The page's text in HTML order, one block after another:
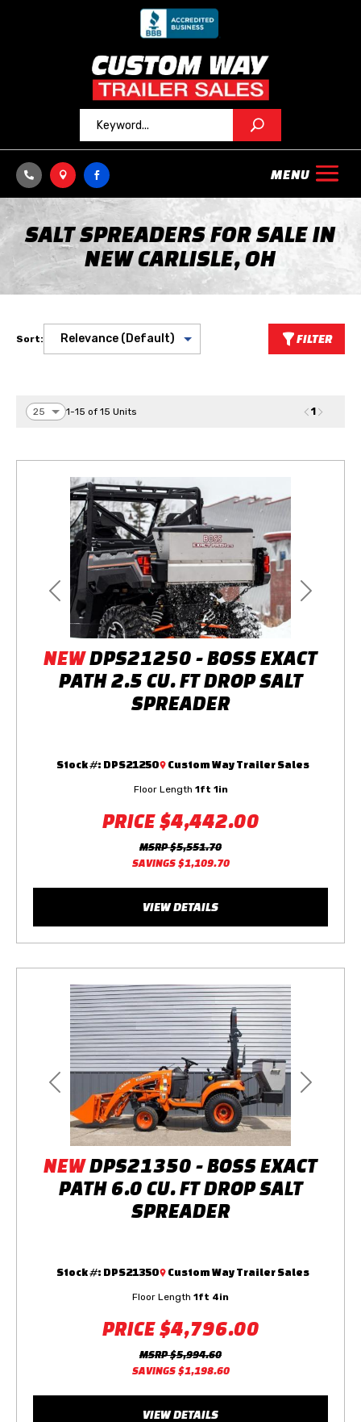
  
SALT SPREADERS FOR SALE IN
NEW CARLISLE, OH
Sort: FILTER
1-15 of 15 Units 1
Previous Next
NEWDPS21250 - BOSS EXACT
PATH 2.5 CU. FT DROP SALT
SPREADER
PRICE$4,442.00
Stock #: DPS21250 Custom Way Trailer Sales
MSRP $5,551.70
SAVINGS $1,109.70
Floor Length 1ft 1in
VIEW DETAILS
Previous Next
NEWDPS21350 - BOSS EXACT
PATH 6.0 CU. FT DROP SALT
SPREADER
PRICE$4,796.00
Stock #: DPS21350 Custom Way Trailer Sales
MSRP $5,994.60
SAVINGS $1,198.60
Floor Length 1ft 4in
VIEW DETAILS